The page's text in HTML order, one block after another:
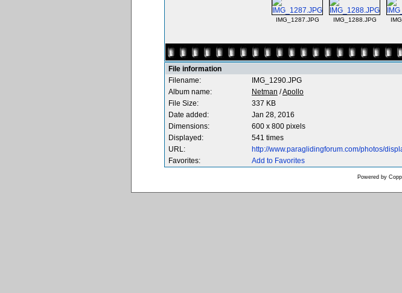
IMG_1287.JPG IMG_1288.JPG
File information
Filename:
IMG_1290.JPG
Album name:
Netman /Apollo
File Size:
337 KB
Date added:
Jan 28, 2016
Dimensions:
600 x 800 pixels
Displayed:
541 times
URL:
http://www.paraglidingforum.com/photos/
Favorites:
Add to Favorites
Powered by